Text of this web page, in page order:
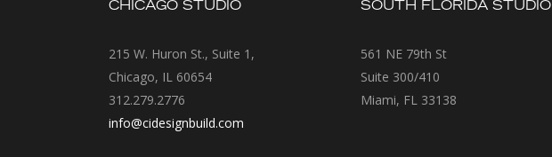
CHICAGO STUDIO
215 W. Huron St., Suite 1,
Chicago, IL 60654
312.279.2776
info@cidesignbuild.com
SOUTH FLORIDA STUDIO
561 NE 79th St
Suite 300/410
Miami, FL 33138